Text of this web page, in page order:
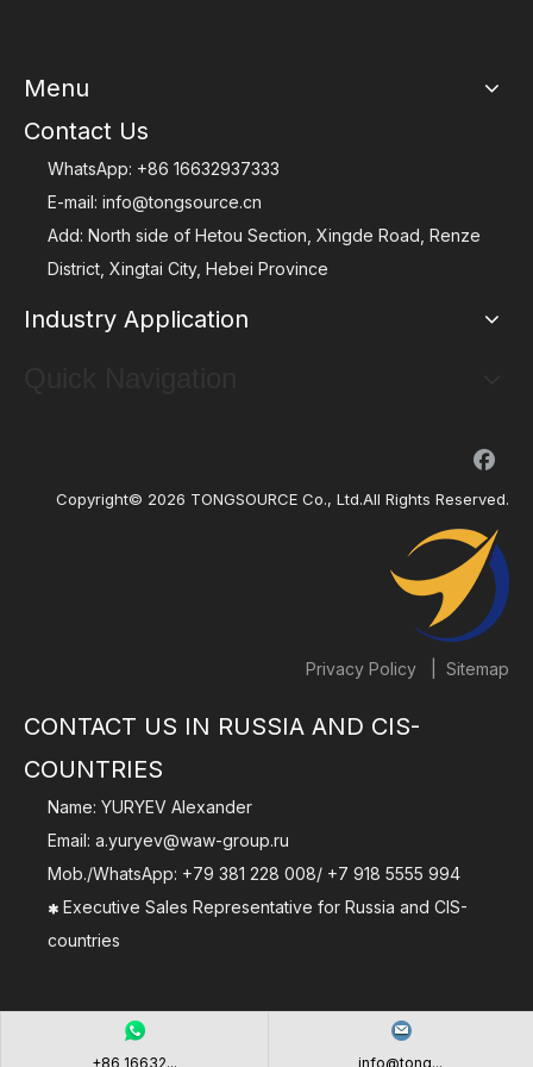
Menu
Contact Us
WhatsApp: +86 16632937333
E-mail: info@tongsource.cn
Add: North side of Hetou Section, Xingde Road, Renze
District, Xingtai City, Hebei Province
Industry Application
Copyright© 2026 TONGSOURCE Co., Ltd.All Rights Reserved.
Privacy Policy Sitemap
+86 16632... info@tong...
CONTACT US IN RUSSIA AND CIS-
COUNTRIES
Name: YURYEV Alexander
Email: a.yuryev@waw-group.ru
Mob./WhatsApp: +79 381 228 008/ +7 918 5555 994
 Executive Sales Representative for Russia and CIS-
countries